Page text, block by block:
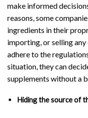
make informed
reasons, some
ingredients in their
importing, or selling
adhere to the
situation, they can
supplements without a
Hiding the source of